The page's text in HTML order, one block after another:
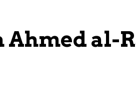
Ahmed al-